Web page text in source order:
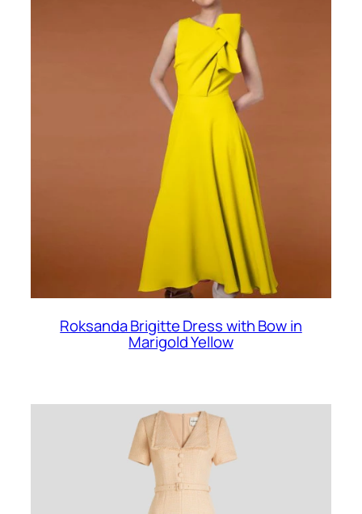
Roksanda Brigitte Dress with Bow in
Marigold Yellow